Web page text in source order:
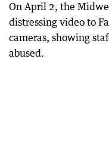
On April 2, the
distressing video to
cameras, showing
abused.